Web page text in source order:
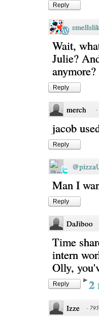
Reply
Wait,
Julie?
Reply
merch ·
jacob
Reply
Man I
Reply
DaJiboo
Time
intern
Olly,
Reply 2
Izze ·